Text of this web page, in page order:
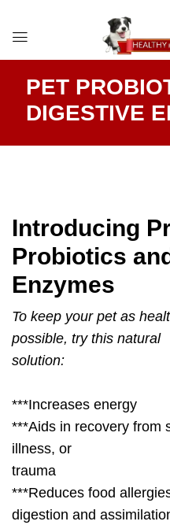
PET
DIGESTIVE
Introducing
Probiotics
Enzymes
To keep your pet as
possible, try this natural
solution:
***Increases energy
***Aids in recovery from
illness, or
trauma
***Reduces food
digestion and